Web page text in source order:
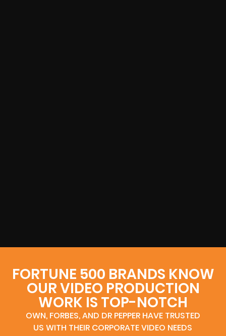
FORTUNE 500 BRANDS KNOW
OUR VIDEO PRODUCTION
WORK IS TOP-NOTCH
OWN, FORBES, AND DR PEPPER HAVE TRUSTED
US WITH THEIR CORPORATE VIDEO NEEDS